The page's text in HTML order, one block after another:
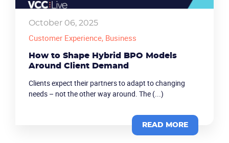
October 06, 2025
Customer Experience, Business
How to Shape Hybrid BPO Models
Around Client Demand
Clients expect their partners to adapt to changing
needs – not the other way around. The (...)
READ MORE